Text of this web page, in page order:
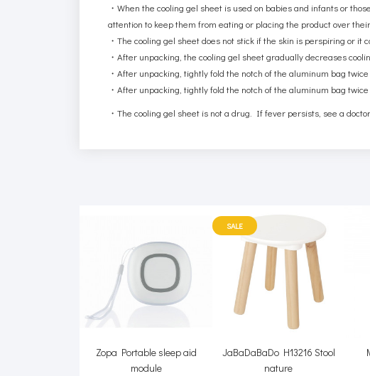
・When the cooling gel sheet is used on babies and infants or
attention to keep them from eating or placing the product over
・The cooling gel sheet does not stick if the skin is perspiring or it
・After unpacking, the cooling gel sheet gradually decreases
・After unpacking, tightly fold the notch of the aluminum bag
・After unpacking, tightly fold the notch of the aluminum bag
・The cooling gel sheet is not a drug. If fever persists, see a doctor.
Zopa Portable sleep aid
module
SALE
JaBaDaBaDo H13216 Stool
nature